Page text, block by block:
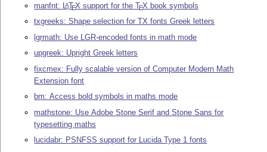
manfnt: LATEX support for theTEX book symbols
txgreeks: Shape selection for TX fonts Greek letters
lgrmath: Use LGR-encoded fonts in math mode
upgreek: Upright Greek letters
fixcmex: Fully scalable version of Computer Modern Math
Extension font
bm: Access bold symbols in maths mode
mathstone: Use Adobe Stone Serif and Stone Sans for
typesetting maths
lucidabr: PSNFSS support for Lucida Type 1 fonts